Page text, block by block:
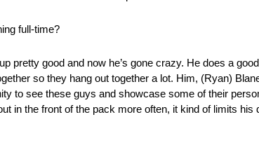
full-time?
pretty good and now he’s gone crazy. He does a
so they hang out together a lot. Him, (Ryan)
to see these guys and showcase some of their
in the front of the pack more often, it kind of limits his